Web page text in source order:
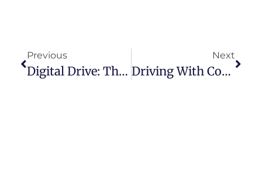
Previous
Digital Drive: The Role Of Online Platforms In Simplifying Second-User Car Purchases In The Philippines
Next
Driving With Confidence: How Vetted Pre-Owned Car Dealerships Ensure Quality And Reliability In The Philippines